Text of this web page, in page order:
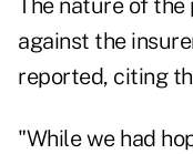
The nature of
against the
reported, citing
"While we had